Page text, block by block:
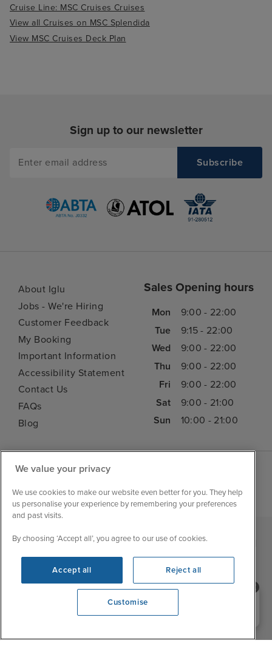
Cruise Line: MSC Cruises Cruises
View all Cruises on MSC Splendida
View MSC Cruises Deck Plan
Sign up to our newsletter
About Iglu
Jobs - We're Hiring
Customer Feedback
My Booking
Important Information
Accessibility Statement
Contact Us
FAQs
Blog
Sales Opening hours
Mon
9:00 - 22:00
Tue
9:15 - 22:00
Wed
9:00 - 22:00
Thu
9:00 - 22:00
Fri
9:00 - 22:00
Sat
9:00 - 21:00
Sun
10:00 - 21:00
Iglu Ski | Cruise Resources | Cookie & Privacy Policy
Terms & Conditions | Sitemap | Foreign Travel Advice
Need help booking your cruise?
0203 848 3600 Opening 10:00 AM
We value your privacy
We use cookies to make our website even better for you. They help
us personalise your experience by remembering your preferences
and past visits.
By choosing ‘Accept all’, you agree to our use of cookies.
Accept all Reject all
Customise
Cookie Settings